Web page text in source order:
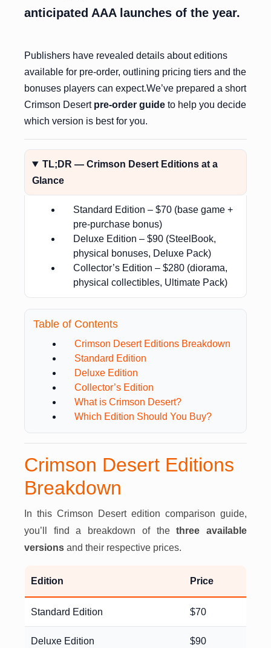
anticipated AAA launches of the year.
Publishers have revealed details about editions
available for pre-order, outlining pricing tiers and the
bonuses players can expect.We’ve prepared a short
Crimson Desert pre-order guide to help you decide
which version is best for you.
TL;DR — Crimson Desert Editions at a
Glance
Standard Edition – $70 (base game +
pre-purchase bonus)
Deluxe Edition – $90 (SteelBook,
physical bonuses, Deluxe Pack)
Collector’s Edition – $280 (diorama,
physical collectibles, Ultimate Pack)
Table of Contents
Crimson Desert Editions Breakdown
Standard Edition
Deluxe Edition
Collector’s Edition
What is Crimson Desert?
Which Edition Should You Buy?
Crimson Desert Editions
Breakdown
In this Crimson Desert edition comparison guide,
you’ll find a breakdown of thethree available
versions and their respective prices.
Edition Price
Standard Edition $70
Deluxe Edition $90